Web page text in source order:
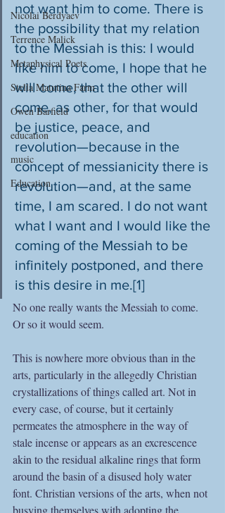
Nicolai Berdyaev
Terrence Malick
Metaphysical Poets
Stella Matutina Farm
Owen Barfield
education
music
Education
not want him to come. There is
the possibility that my relation
to the Messiah is this: I would
like him to come, I hope that he
will come, that the other will
come, as other, for that would
be justice, peace, and
revolution—because in the
concept of messianicity there is
revolution—and, at the same
time, I am scared. I do not want
what I want and I would like the
coming of the Messiah to be
infinitely postponed, and there
is this desire in me.[1]
No one really wants the Messiah to come.
Or so it would seem.
This is nowhere more obvious than in the
arts, particularly in the allegedly Christian
crystallizations of things called art. Not in
every case, of course, but it certainly
permeates the atmosphere in the way of
stale incense or appears as an excrescence
akin to the residual alkaline rings that form
around the basin of a disused holy water
font. Christian versions of the arts, when not
busying themselves with adopting the